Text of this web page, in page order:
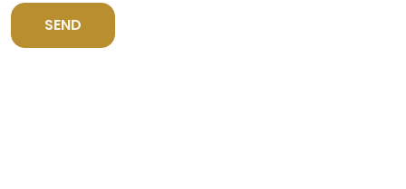
SEND